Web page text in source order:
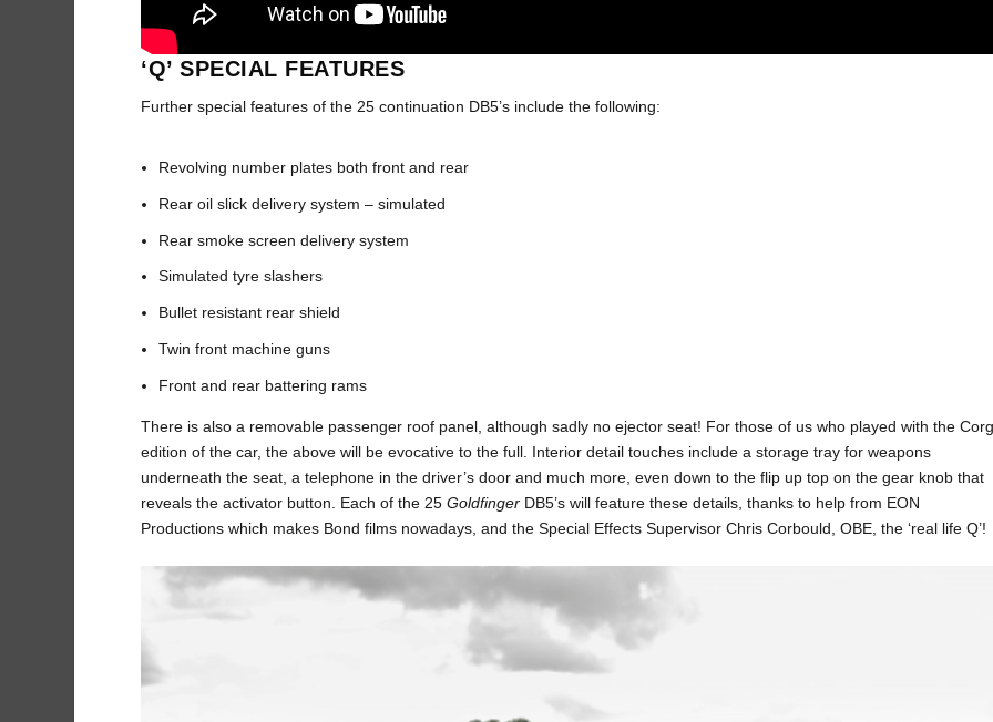
‘Q’ SPECIAL FEATURES
Further special features of the 25 continuation DB5’s include the following:
Revolving number plates both front and rear
Rear oil slick delivery system – simulated
Rear smoke screen delivery system
Simulated tyre slashers
Bullet resistant rear shield
Twin front machine guns
Front and rear battering rams
There is also a removable passenger roof panel, although sadly no ejector seat! For those of us who played with the
edition of the car, the above will be evocative to the full. Interior detail touches include a storage tray for weapons
underneath the seat, a telephone in the driver’s door and much more, even down to the flip up top on the gear knob that
reveals the activator button. Each of the 25Goldfinger DB5’s will feature these details, thanks to help from EON
Productions which makes Bond films nowadays, and the Special Effects Supervisor Chris Corbould, OBE, the ‘real life Q’!